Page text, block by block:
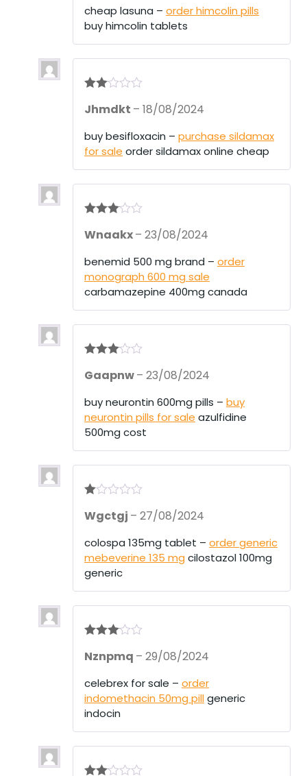
of 5
cheap lasuna – order himcolin pills
buy himcolin tablets
d 2
of 5
Jhmdkt – 18/08/2024
buy besifloxacin – purchase sildamax
for sale order sildamax online cheap
out of 5
Wnaakx– 23/08/2024
benemid 500 mg brand – order
monograph 600 mg sale
carbamazepine 400mg canada
out of 5
Gaapnw– 23/08/2024
buy neurontin 600mg pills – buy
neurontin pills for sale azulfidine
500mg cost
at
ou
t
of
5
Wgctgj – 27/08/2024
colospa 135mg tablet – order generic
mebeverine 135 mg cilostazol 100mg
generic
out of 5
Nznpmq – 29/08/2024
celebrex for sale – order
indomethacin 50mg pillgeneric
indocin